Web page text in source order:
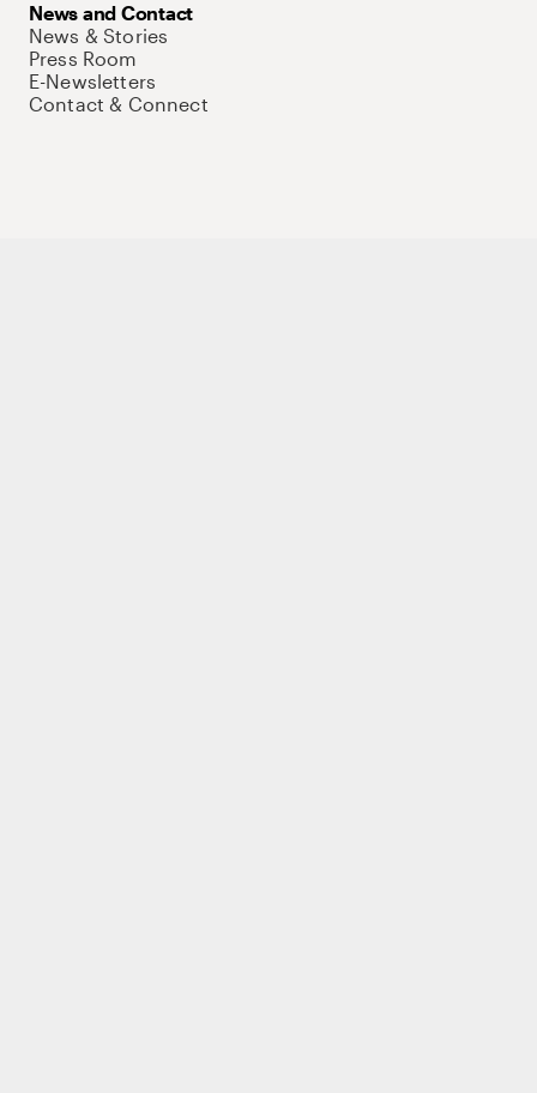
News and Contact
News & Stories
Press Room
E-Newsletters
Contact & Connect